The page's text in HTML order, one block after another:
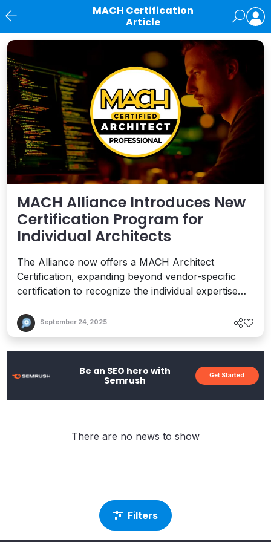
MACH Certification
Article
News
MACH Alliance Introduces New
Certification Program for
Individual Architects
The Alliance now offers a MACH Architect
Certification, expanding beyond vendor-specific
certification to recognize the individual expertise
September 24, 2025
Be an SEO hero with
Semrush
Get Started
Filters
There are no news to show